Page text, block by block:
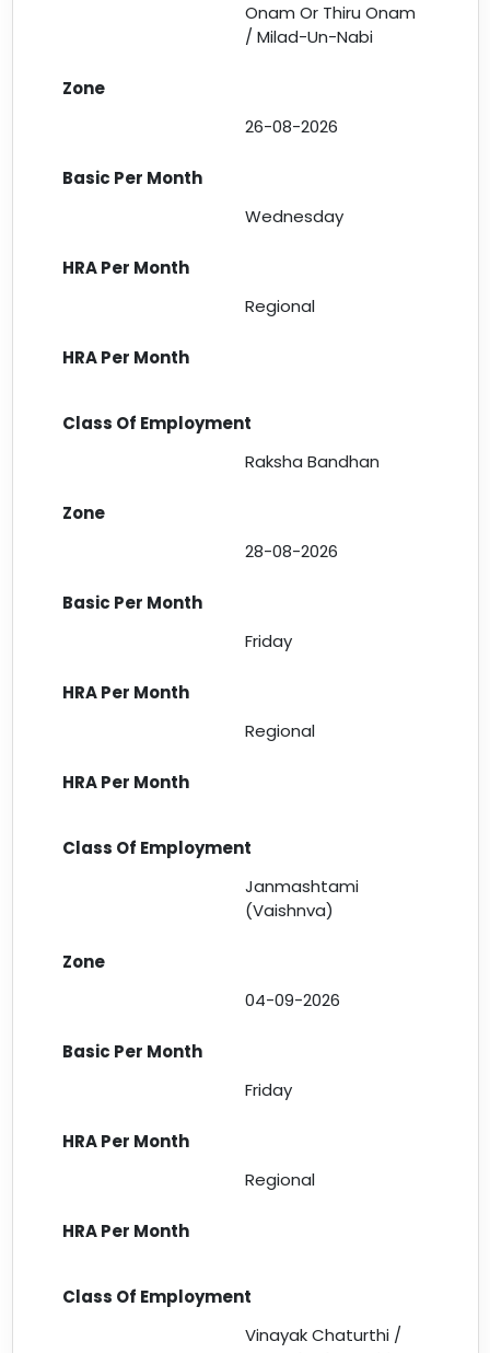
Onam Or Thiru Onam
/ Milad-Un-Nabi
26-08-2026
Wednesday
Regional
Raksha Bandhan
28-08-2026
Friday
Regional
Janmashtami
(Vaishnva)
04-09-2026
Friday
Regional
Vinayak Chaturthi /